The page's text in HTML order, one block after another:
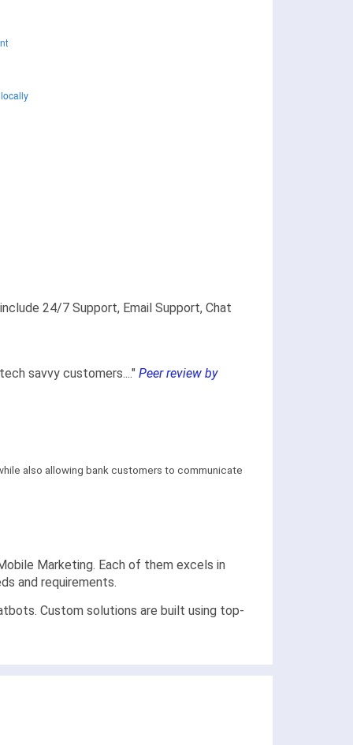
24/7 Support, Email Support, Chat
savvy customers...." Peer review by
also allowing bank customers to communicate
Marketing. Each of them excels in
and requirements.
Custom solutions are built using top-